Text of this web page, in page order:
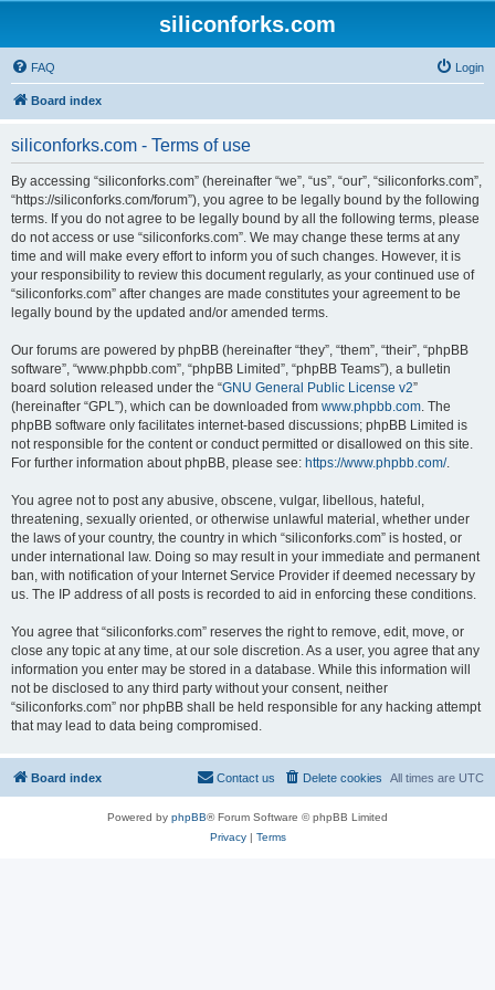
siliconforks.com
FAQ Login
Board index
siliconforks.com - Terms of use
By accessing “siliconforks.com” (hereinafter “we”, “us”, “our”, “siliconforks.com”,
“https://siliconforks.com/forum”), you agree to be legally bound by the following
terms. If you do not agree to be legally bound by all the following terms, please
do not access or use “siliconforks.com”. We may change these terms at any
time and will make every effort to inform you of such changes. However, it is
your responsibility to review this document regularly, as your continued use of
“siliconforks.com” after changes are made constitutes your agreement to be
legally bound by the updated and/or amended terms.
Our forums are powered by phpBB (hereinafter “they”, “them”, “their”, “phpBB
software”, “www.phpbb.com”, “phpBB Limited”, “phpBB Teams”), a bulletin
board solution released under the “GNU General Public License v2”
(hereinafter “GPL”), which can be downloaded from www.phpbb.com. The
phpBB software only facilitates internet-based discussions; phpBB Limited is
not responsible for the content or conduct permitted or disallowed on this site.
For further information about phpBB, please see: https://www.phpbb.com/.
You agree not to post any abusive, obscene, vulgar, libellous, hateful,
threatening, sexually oriented, or otherwise unlawful material, whether under
the laws of your country, the country in which “siliconforks.com” is hosted, or
under international law. Doing so may result in your immediate and permanent
ban, with notification of your Internet Service Provider if deemed necessary by
us. The IP address of all posts is recorded to aid in enforcing these conditions.
You agree that “siliconforks.com” reserves the right to remove, edit, move, or
close any topic at any time, at our sole discretion. As a user, you agree that any
information you enter may be stored in a database. While this information will
not be disclosed to any third party without your consent, neither
“siliconforks.com” nor phpBB shall be held responsible for any hacking attempt
that may lead to data being compromised.
Board index All times are UTC
Delete cookies
Contact us
Powered by phpBB® Forum Software © phpBB Limited
Privacy| Terms